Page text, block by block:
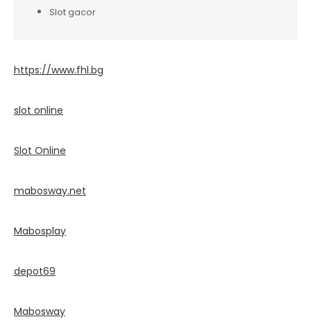
Slot gacor
https://www.fhl.bg
slot online
Slot Online
mabosway.net
Mabosplay
depot69
Mabosway